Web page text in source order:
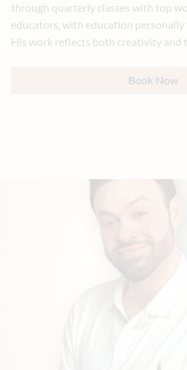
through quarterly classes with top
educators, with education personally
His work reflects both creativity and
Book Now